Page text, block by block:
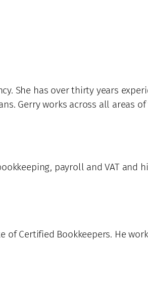
She has over thirty years
Gerry works across all areas
payroll and VAT and
Certified Bookkeepers. He